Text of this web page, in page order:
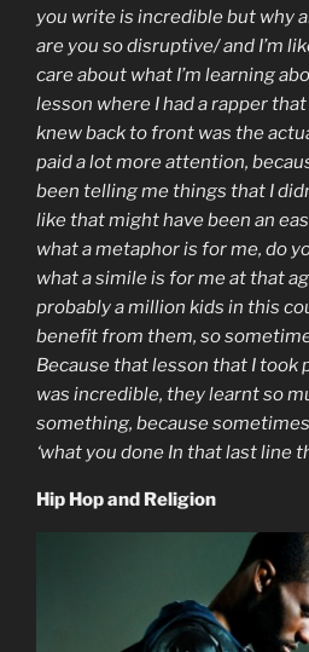
you write is incredible but why
are you so disruptive/ and I’m
care about what I’m learning
lesson where I had a rapper
knew back to front was the
paid a lot more attention,
been telling me things that I
like that might have been an
what a metaphor is for me, do
what a simile is for me at that
probably a million kids in this
benefit from them, so
Because that lesson that I took
was incredible, they learnt so
something, because
‘what you done In that last line
Hip Hop and Religion